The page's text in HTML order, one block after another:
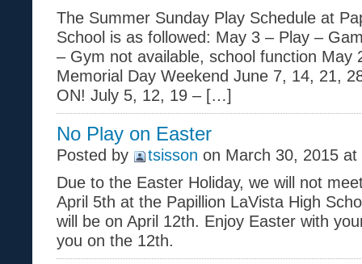
The Summer Sunday Play Schedule at
School is as followed: May 3 – Play –
– Gym not available, school function May
Memorial Day Weekend June 7, 14, 21,
ON! July 5, 12, 19 – […]
No Play on Easter
Posted by tsisson on March 30, 2015 at
Due to the Easter Holiday, we will not
April 5th at the Papillion LaVista High
will be on April 12th. Enjoy Easter with
you on the 12th.